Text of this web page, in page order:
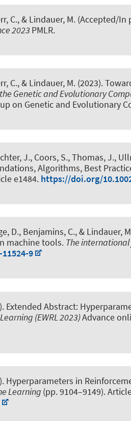
C., & Lindauer, M. (Accepted/In
2023PMLR.
C., & Lindauer, M. (2023).
the Genetic and Evolutionary
on Genetic and Evolutionary
J., Coors, S., Thomas, J.,
Algorithms, Best
e1484. https://doi.org/
D., Benjamins, C., & Lindauer,
machine tools. The
9
Extended Abstract:
(EWRL 2023)Advance
Hyperparameters in
Learning (pp. 9104–9149).